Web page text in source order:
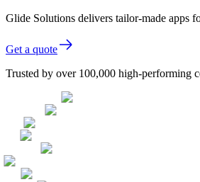
Glide Solutions delivers tailor-made apps
Get a quote
Trusted by over 100,000 high-performing